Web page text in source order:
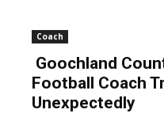
Coach
Goochland
Football Coach
Unexpectedly